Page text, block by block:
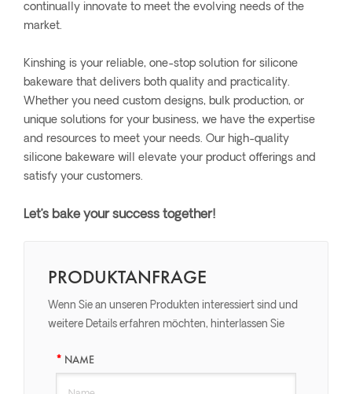
continually innovate to meet the evolving needs of the
market.
Kinshing is your reliable, one-stop solution for silicone
bakeware that delivers both quality and practicality.
Whether you need custom designs, bulk production, or
unique solutions for your business, we have the expertise
and resources to meet your needs. Our high-quality
silicone bakeware will elevate your product offerings and
satisfy your customers.
Let’s bake your success together!
PRODUKTANFRAGE
Wenn Sie an unseren Produkten interessiert sind und
weitere Details erfahren möchten, hinterlassen Sie
wie möglich antworten.
NAME